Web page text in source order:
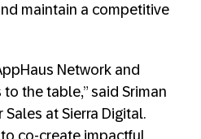
maintain a competitive
Network and
the table,” said Sriman
at Sierra Digital.
to co-create impactful